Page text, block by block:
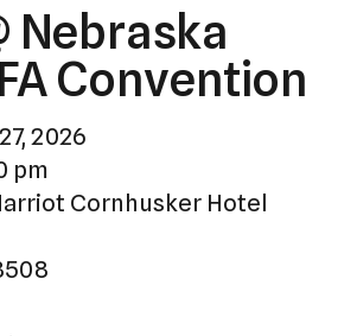
Nebraska
Convention
2026
pm
Cornhusker Hotel